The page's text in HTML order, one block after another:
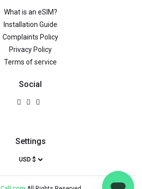
What is an eSIM?
Installation Guide
Complaints Policy
Privacy Policy
Terms of service
Social
Settings